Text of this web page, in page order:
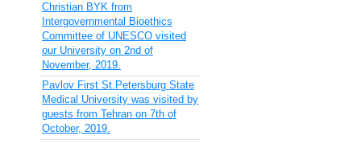
Christian BYK from
Intergovernmental Bioethics
Committee of UNESCO visited
our University on 2nd of
November, 2019.
Pavlov First St.Petersburg State
Medical University was visited by
guests from Tehran on 7th of
October, 2019.